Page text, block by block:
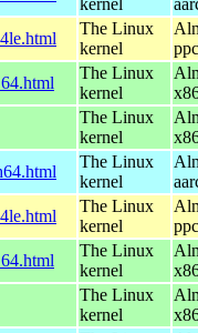
The Linux
kernel
The Linux
kernel
The Linux
kernel
The Linux
kernel
The Linux
kernel
The Linux
kernel
The Linux
kernel